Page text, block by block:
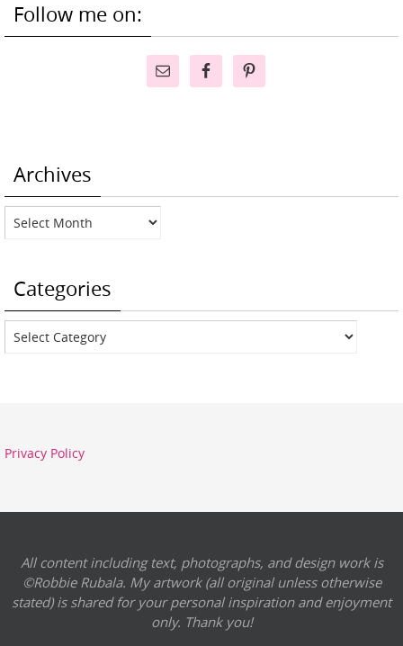
Follow me on:
Archives
Archives
Categories
Categories
Privacy Policy
All content including text, photographs, and design work is
©Robbie Rubala. My artwork (all original unless otherwise
stated) is shared for your personal inspiration and enjoyment
only. Thank you!